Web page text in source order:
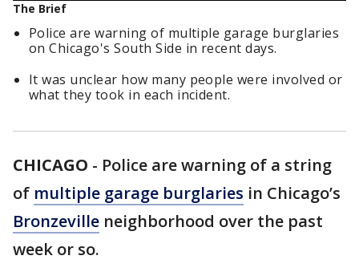
The Brief
Police are warning of multiple garage burglaries
on Chicago's South Side in recent days.
It was unclear how many people were involved or
what they took in each incident.
CHICAGO - Police are warning of a string
of multiple garage burglaries in Chicago’s
Bronzeville neighborhood over the past
week or so.